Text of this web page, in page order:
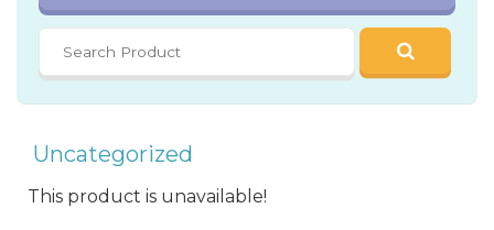
Uncategorized
This product is unavailable!